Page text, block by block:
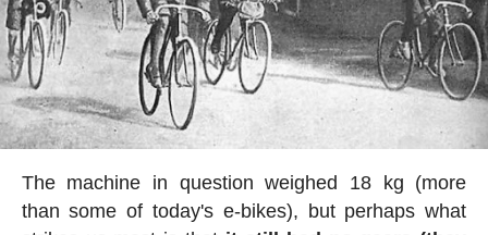
The machine in question weighed 18 kg (more
than some of today's e-bikes), but perhaps what